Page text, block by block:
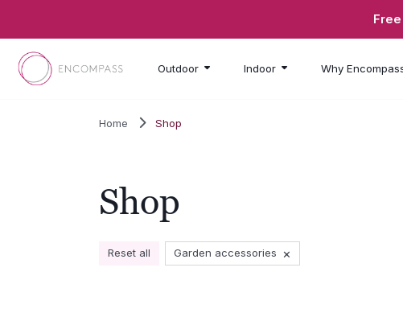
Outdoor Indoor Why
Home Shop
Shop
Reset all Garden accessories ×